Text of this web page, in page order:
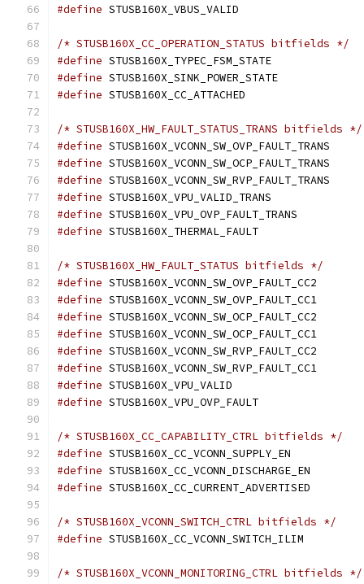
#define
/* STUSB160X_CC_OPERATION_STATUS bitfields */
#define
#define
#define
/* STUSB160X_HW_FAULT_STATUS_TRANS bitfields */
#define
#define
#define
#define
#define
#define
/* STUSB160X_HW_FAULT_STATUS bitfields */
#define
#define
#define
#define
#define
#define
#define
#define
/* STUSB160X_CC_CAPABILITY_CTRL bitfields */
#define
#define
#define
/* STUSB160X_VCONN_SWITCH_CTRL bitfields */
#define
/* STUSB160X_VCONN_MONITORING_CTRL bitfields */